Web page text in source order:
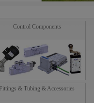
Control Components
Fittings & Tubing & Accessories